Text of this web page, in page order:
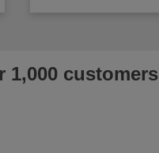
1,000 customers